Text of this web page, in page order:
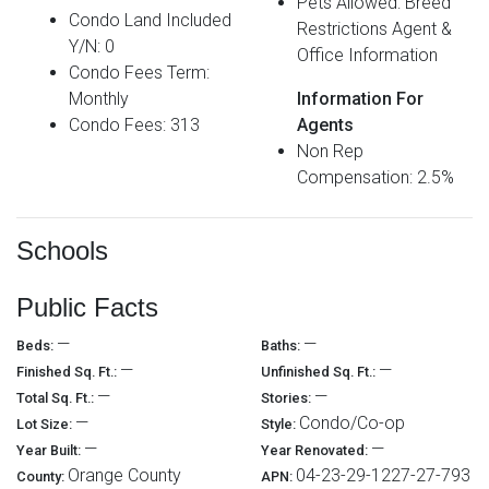
Condo Land Included
Y/N: 0
Condo Fees Term:
Monthly
Condo Fees: 313
Restrictions Agent &
Office Information
Information For
Agents
Non Rep
Compensation: 2.5%
Schools
Public Facts
Beds: — Baths: —
Finished Sq. Ft.: — Unfinished Sq. Ft.: —
Total Sq. Ft.: — Stories: —
Lot Size: — Style: Condo/Co-op
Year Built: — Year Renovated: —
County: Orange County APN: 04-23-29-1227-27-793